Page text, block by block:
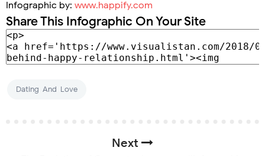
Infographic by: www.happify.com
Share This Infographic On Your Site
Dating-And-Love
Next